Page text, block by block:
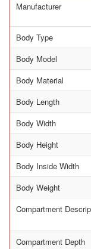
Manufacturer
Body Type
Body Model
Body Material
Body Length
Body Width
Body Height
Body Inside Width
Body Weight
Compartment
Compartment Depth